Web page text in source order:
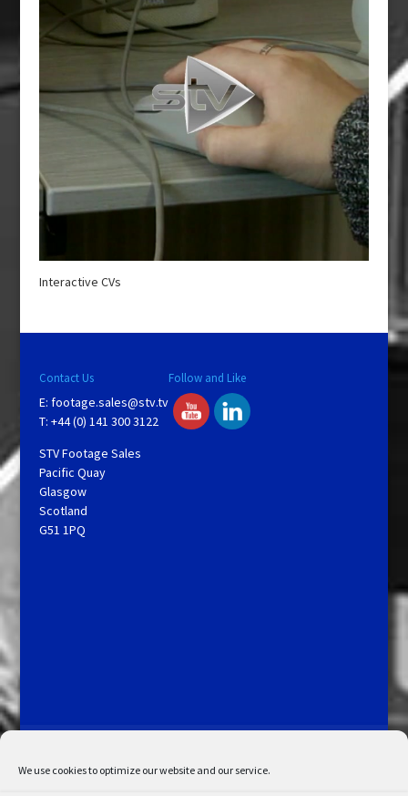
We use cookies to optimize our website and our service.
Interactive CVs
Contact Us
E: footage.sales@stv.tv
T: +44 (0) 141 300 3122
STV Footage Sales
Pacific Quay
Glasgow
Scotland
G51 1PQ
Follow and Like
My Account
Admin Search
Cookie Policy